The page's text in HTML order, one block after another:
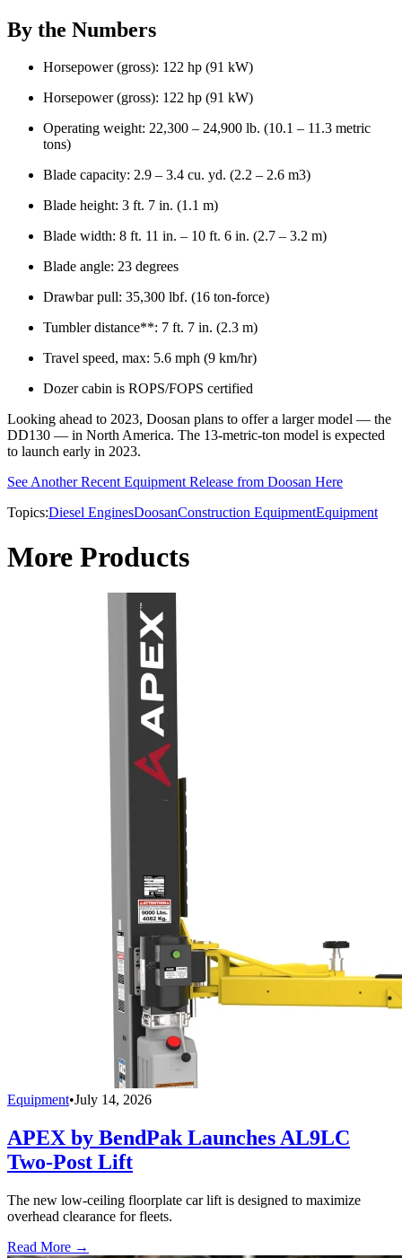
By the Numbers
Horsepower (gross): 122 hp (91 kW)
Horsepower (gross): 122 hp (91 kW)
Operating weight: 22,300 – 24,900 lb. (10.1 – 11.3 metric
tons)
Blade capacity: 2.9 – 3.4 cu. yd. (2.2 – 2.6 m3)
Blade height: 3 ft. 7 in. (1.1 m)
Blade width: 8 ft. 11 in. – 10 ft. 6 in. (2.7 – 3.2 m)
Blade angle: 23 degrees
Drawbar pull: 35,300 lbf. (16 ton-force)
Tumbler distance**: 7 ft. 7 in. (2.3 m)
Travel speed, max: 5.6 mph (9 km/hr)
Dozer cabin is ROPS/FOPS certified
Looking ahead to 2023, Doosan plans to offer a larger model — the
DD130 — in North America. The 13-metric-ton model is expected
to launch early in 2023.
See Another Recent Equipment Release from Doosan Here
Topics:Diesel EnginesDoosanConstruction EquipmentEquipment
More Products
Equipment•July 14, 2026
APEX by BendPak Launches AL9LC
Two-Post Lift
The new low-ceiling floorplate car lift is designed to maximize
overhead clearance for fleets.
Read More →